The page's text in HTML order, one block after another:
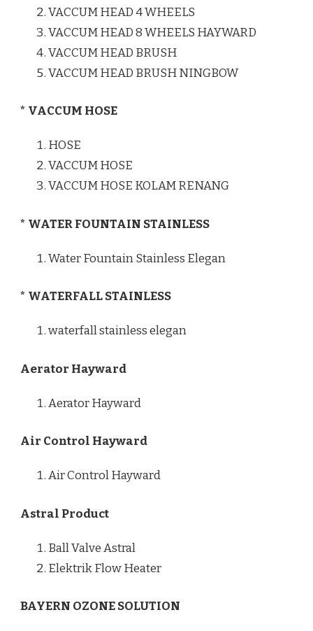
VACCUM HEAD 4 WHEELS
VACCUM HEAD 8 WHEELS HAYWARD
VACCUM HEAD BRUSH
VACCUM HEAD BRUSH NINGBOW
* VACCUM HOSE
HOSE
VACCUM HOSE
VACCUM HOSE KOLAM RENANG
* WATER FOUNTAIN STAINLESS
Water Fountain Stainless Elegan
* WATERFALL STAINLESS
waterfall stainless elegan
Aerator Hayward
Aerator Hayward
Air Control Hayward
Air Control Hayward
Astral Product
Ball Valve Astral
Elektrik Flow Heater
BAYERN OZONE SOLUTION